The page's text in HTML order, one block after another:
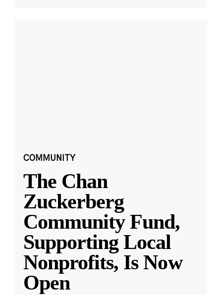
COMMUNITY
The Chan
Zuckerberg
Community Fund,
Supporting Local
Nonprofits, Is Now
Open